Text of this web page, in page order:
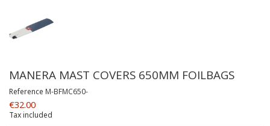
MANERA MAST COVERS 650MM FOILBAGS
Reference M-BFMC650-
€32.00
Tax included